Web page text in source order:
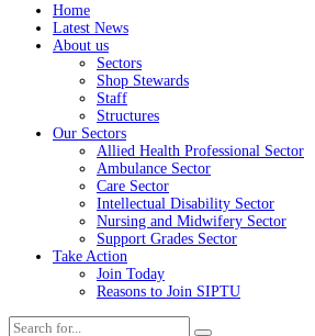
Home
Latest News
About us
Sectors
Shop Stewards
Staff
Structures
Our Sectors
Allied Health Professional Sector
Ambulance Sector
Care Sector
Intellectual Disability Sector
Nursing and Midwifery Sector
Support Grades Sector
Take Action
Join Today
Reasons to Join SIPTU